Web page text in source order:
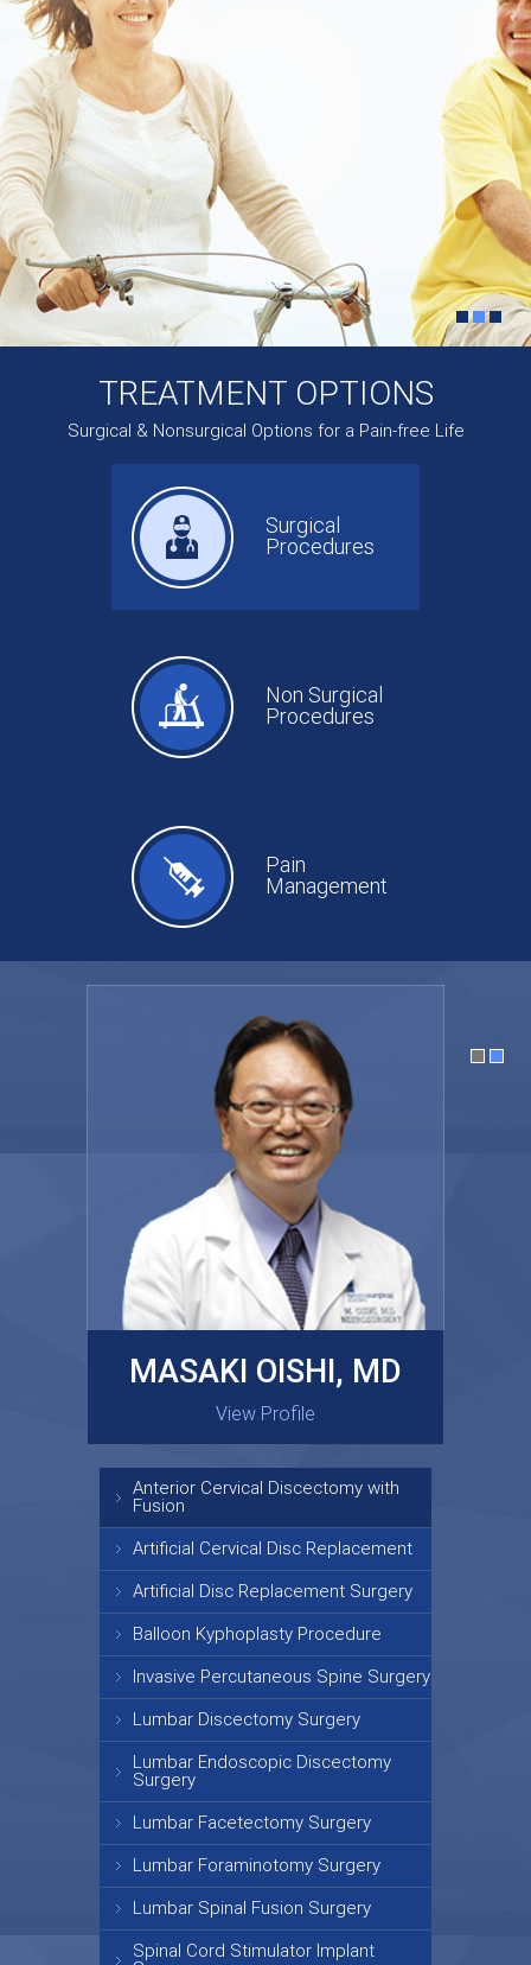
TREATMENT OPTIONS
Surgical & Nonsurgical Options for a Pain-free Life
Surgical
Procedures
Non Surgical
Procedures
Pain
Management
GARY KRAUS, MD
View Profile
MASAKI OISHI, MD
View Profile
Anterior Cervical Discectomy with
Fusion
Artificial Cervical Disc Replacement
Artificial Disc Replacement Surgery
Balloon Kyphoplasty Procedure
Invasive Percutaneous Spine Surgery
Lumbar Discectomy Surgery
Lumbar Endoscopic Discectomy
Surgery
Lumbar Facetectomy Surgery
Lumbar Foraminotomy Surgery
Lumbar Spinal Fusion Surgery
Spinal Cord Stimulator Implant